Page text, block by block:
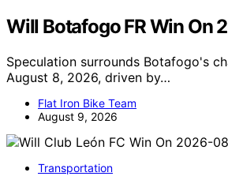
Will Botafogo FR Win On
Speculation surrounds Botafogo's
August 8, 2026, driven by…
Flat Iron Bike Team
August 9, 2026
Transportation